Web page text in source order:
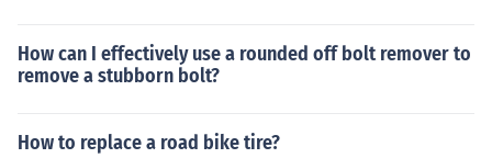
How can I effectively use a rounded off bolt remover to
remove a stubborn bolt?
How to replace a road bike tire?